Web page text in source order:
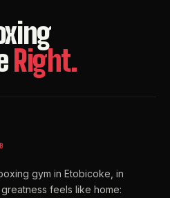
Right.
gym in Etobicoke, in
feels like home: